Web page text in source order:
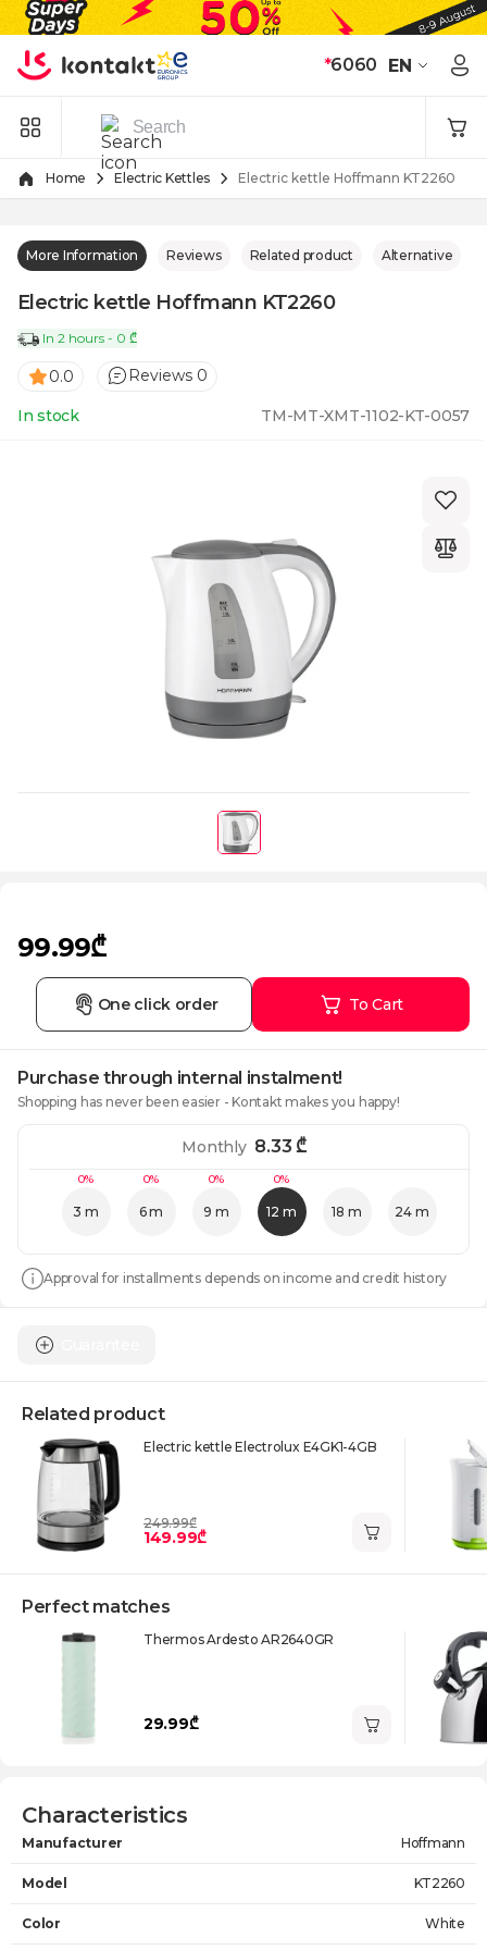
Skip to Content
*6060 EN
Home Electric Kettles Electric kettle Hoffmann KT2260
More Information Reviews Related product Alternative
Electric kettle Hoffmann KT2260
In 2 hours - 0 ₾
0.0 Reviews 0
In stock TM-MT-XMT-1102-KT-0057
99.99₾
To Cart
One click order
Purchase through internal instalment!
Shopping has never been easier - Kontakt makes you happy!
0%
3 m
0%
6 m
0%
9 m
0%
12 m 18 m 24 m
Monthly 8.33 ₾
Approval for installments depends on income and credit history
Related product
Electric kettle Electrolux E4GK1-4GB
249.99₾
149.99₾
Perfect matches
Thermos Ardesto AR2640GR
29.99₾
Characteristics
Manufacturer Hoffmann
Model KT2260
Color White